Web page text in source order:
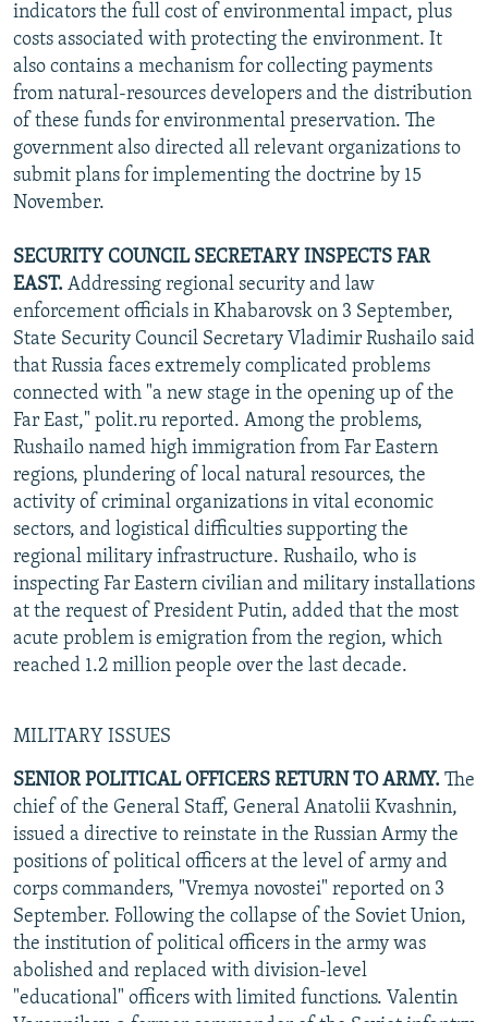
indicators the full cost of environmental impact, plus
costs associated with protecting the environment. It
also contains a mechanism for collecting payments
from natural-resources developers and the distribution
of these funds for environmental preservation. The
government also directed all relevant organizations to
submit plans for implementing the doctrine by 15
November.
SECURITY COUNCIL SECRETARY INSPECTS FAR
EAST. Addressing regional security and law
enforcement officials in Khabarovsk on 3 September,
State Security Council Secretary Vladimir Rushailo said
that Russia faces extremely complicated problems
connected with "a new stage in the opening up of the
Far East," polit.ru reported. Among the problems,
Rushailo named high immigration from Far Eastern
regions, plundering of local natural resources, the
activity of criminal organizations in vital economic
sectors, and logistical difficulties supporting the
regional military infrastructure. Rushailo, who is
inspecting Far Eastern civilian and military installations
at the request of President Putin, added that the most
acute problem is emigration from the region, which
reached 1.2 million people over the last decade.
MILITARY ISSUES
SENIOR POLITICAL OFFICERS RETURN TO ARMY. The
chief of the General Staff, General Anatolii Kvashnin,
issued a directive to reinstate in the Russian Army the
positions of political officers at the level of army and
corps commanders, "Vremya novostei" reported on 3
September. Following the collapse of the Soviet Union,
the institution of political officers in the army was
abolished and replaced with division-level
"educational" officers with limited functions. Valentin